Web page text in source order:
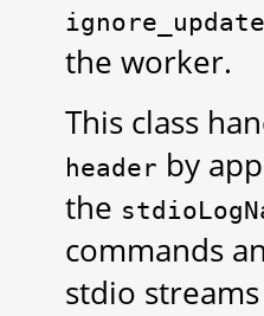
the worker.
This class
header by
the
commands
stdio